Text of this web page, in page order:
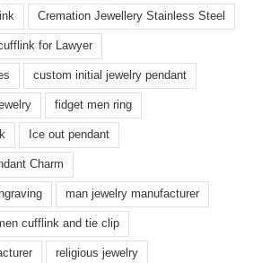
Cremation Jewellery Stainless Steel
for Lawyer
custom initial jewelry pendant
fidget men ring
Ice out pendant
Charm
man jewelry manufacturer
cufflink and tie clip
religious jewelry